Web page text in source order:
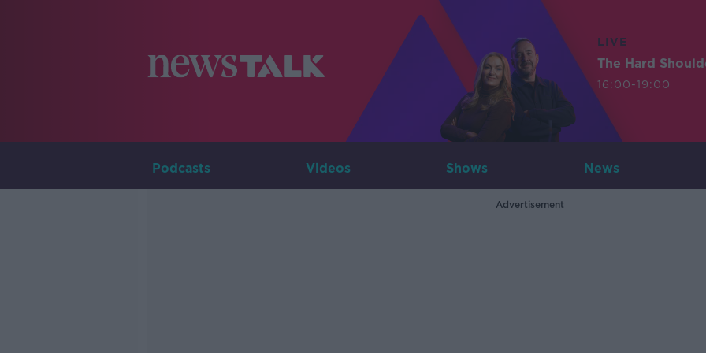
LIVE
The Hard
16:00-19:00
Podcasts Videos Shows News
Advertisement